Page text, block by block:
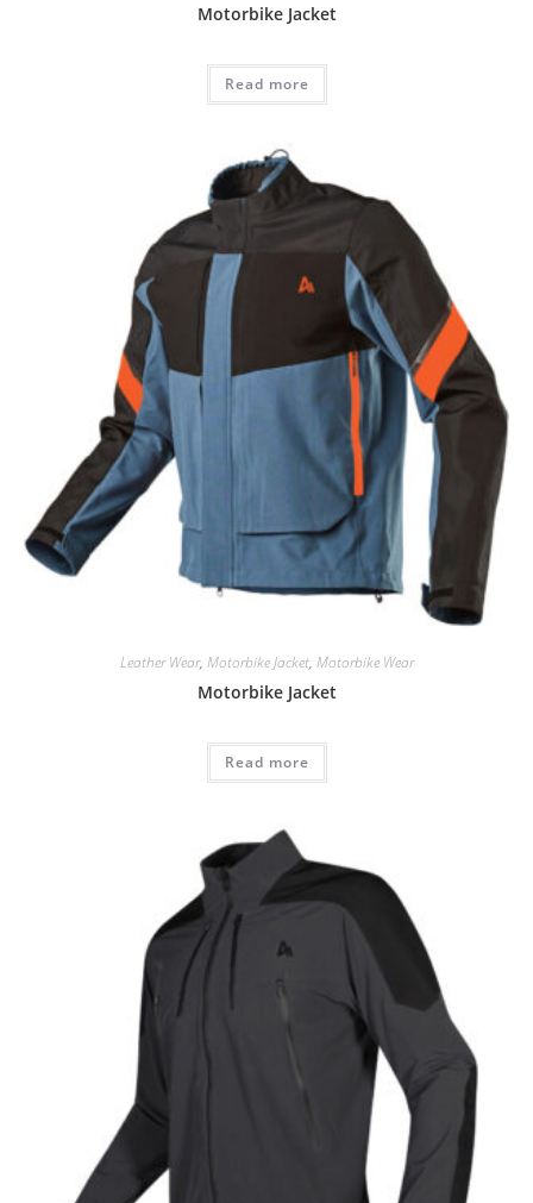
Motorbike Jacket
Read more
Leather Wear, Motorbike Jacket, Motorbike Wear
Motorbike Jacket
Read more